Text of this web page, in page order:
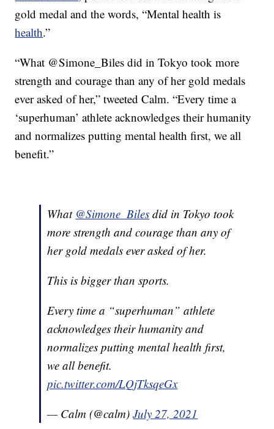
gold medal and the words, “Mental health is
health.”
“What @Simone_Biles did in Tokyo took more
strength and courage than any of her gold medals
ever asked of her,” tweeted Calm. “Every time a
‘superhuman’ athlete acknowledges their humanity
and normalizes putting mental health first, we all
benefit.”
What @Simone_Biles did in Tokyo took
more strength and courage than any of
her gold medals ever asked of her.
This is bigger than sports.
Every time a “superhuman” athlete
acknowledges their humanity and
normalizes putting mental health first,
we all benefit.
pic.twitter.com/LQjTksqeGx
— Calm (@calm)July 27, 2021